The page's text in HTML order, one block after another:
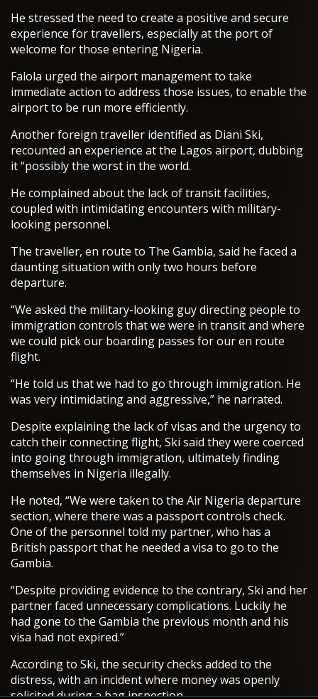
He stressed the need to create a positive and secure
experience for travellers, especially at the port of
welcome for those entering Nigeria.
Falola urged the airport management to take
immediate action to address those issues, to enable the
airport to be run more efficiently.
Another foreign traveller identified as Diani Ski,
recounted an experience at the Lagos airport, dubbing
it “possibly the worst in the world.
He complained about the lack of transit facilities,
coupled with intimidating encounters with military-
looking personnel.
The traveller, en route to The Gambia, said he faced a
daunting situation with only two hours before
departure.
“We asked the military-looking guy directing people to
immigration controls that we were in transit and where
we could pick our boarding passes for our en route
flight.
“He told us that we had to go through immigration. He
was very intimidating and aggressive,” he narrated.
Despite explaining the lack of visas and the urgency to
catch their connecting flight, Ski said they were coerced
into going through immigration, ultimately finding
themselves in Nigeria illegally.
He noted, “We were taken to the Air Nigeria departure
section, where there was a passport controls check.
One of the personnel told my partner, who has a
British passport that he needed a visa to go to the
Gambia.
“Despite providing evidence to the contrary, Ski and her
partner faced unnecessary complications. Luckily he
had gone to the Gambia the previous month and his
visa had not expired.”
According to Ski, the security checks added to the
distress, with an incident where money was openly
solicited during a bag inspection.